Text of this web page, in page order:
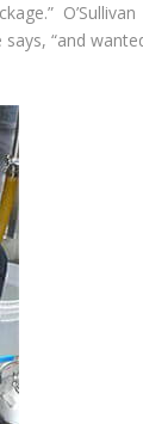
O’Sullivan
“and